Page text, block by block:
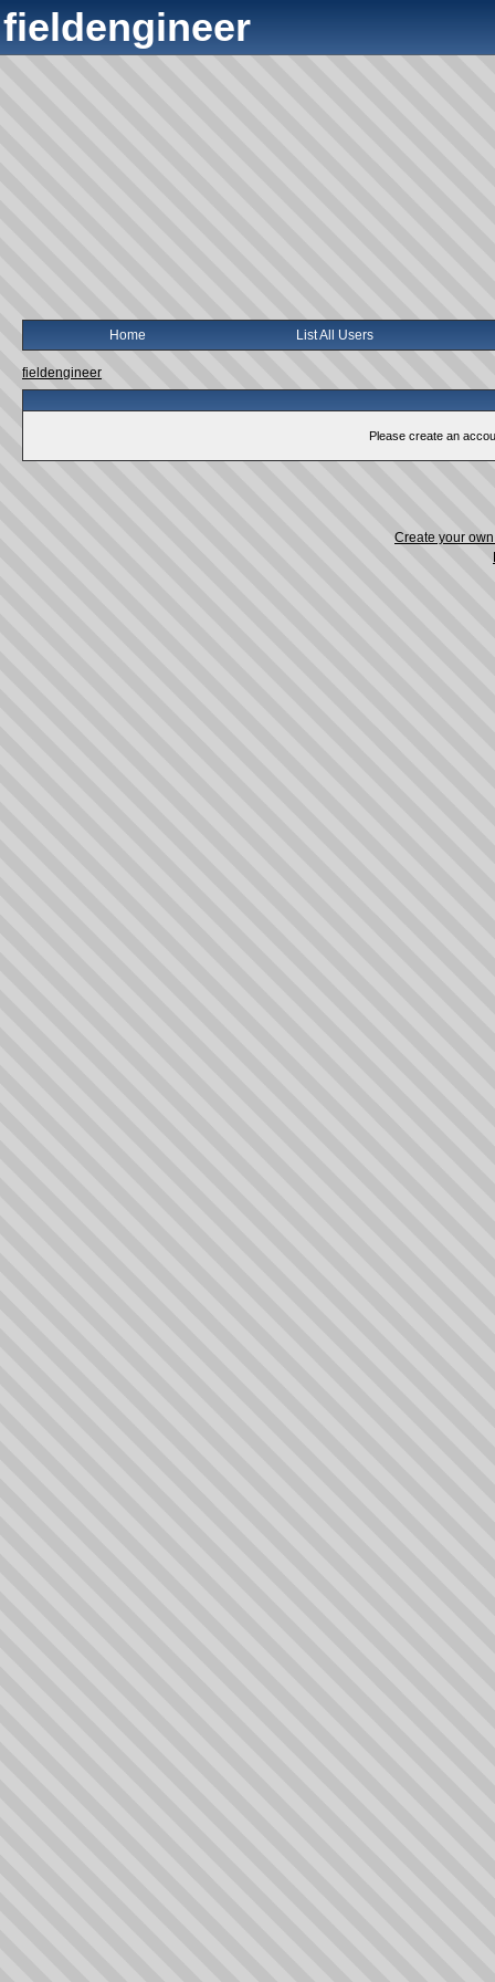
fieldengineer
Home List All Users
fieldengineer
Please create an
Create your